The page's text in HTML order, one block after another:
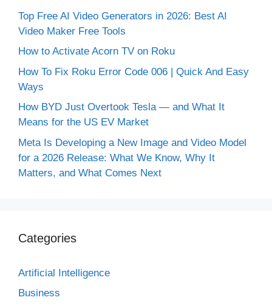
Top Free AI Video Generators in 2026: Best AI
Video Maker Free Tools
How to Activate Acorn TV on Roku
How To Fix Roku Error Code 006 | Quick And Easy
Ways
How BYD Just Overtook Tesla — and What It
Means for the US EV Market
Meta Is Developing a New Image and Video Model
for a 2026 Release: What We Know, Why It
Matters, and What Comes Next
Categories
Artificial Intelligence
Business